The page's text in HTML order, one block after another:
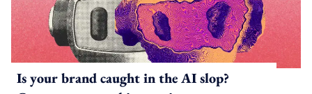
Is your brand caught in the AI slop?